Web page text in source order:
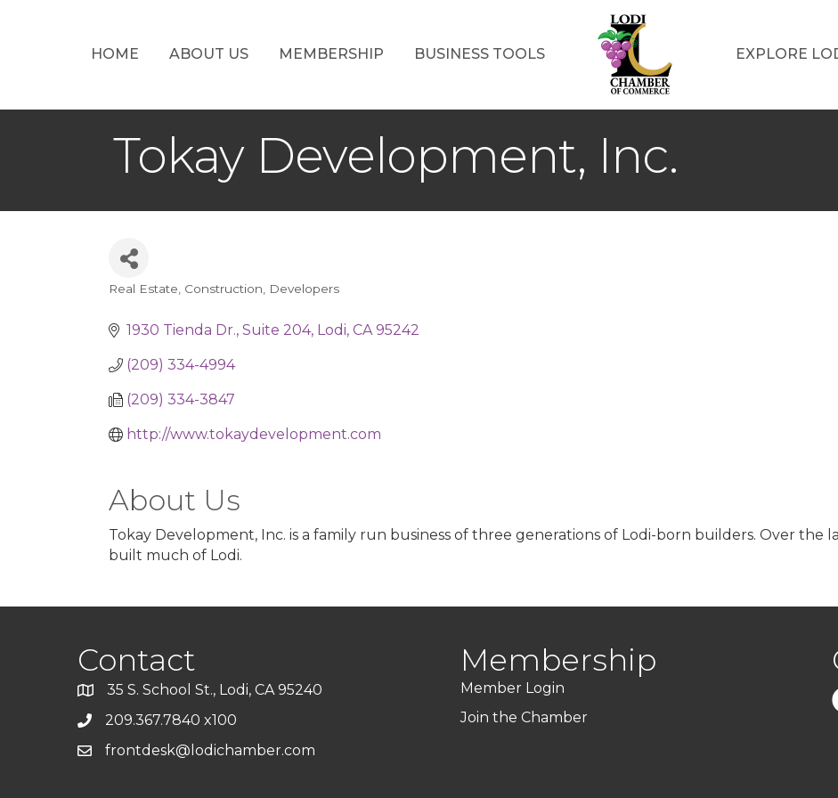
HOME ABOUT US MEMBERSHIP BUSINESS TOOLS EXPLORE
Tokay Development, Inc.
Categories
Real Estate Construction Developers
1930 Tienda Dr. Suite 204 Lodi CA 95242
(209) 334-4994
(209) 334-3847
http://www.tokaydevelopment.com
About Us
Tokay Development, Inc. is a family run business of three generations of Lodi-born builders. Over the
built much of Lodi.
Contact
35 S. School St., Lodi, CA 95240
209.367.7840 x100
frontdesk@lodichamber.com
Membership
Member Login
Join the Chamber